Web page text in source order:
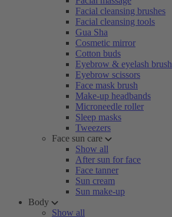
Facial cleansing brushes
Facial cleansing tools
Gua Sha
Cosmetic mirror
Cotton buds
Eyebrow & eyelash brush
Eyebrow scissors
Face mask brush
Make-up headbands
Microneedle roller
Sleep masks
Tweezers
Face sun care
Show all
After sun for face
Face tanner
Sun cream
Sun make-up
Body
Show all